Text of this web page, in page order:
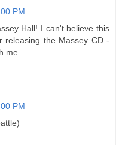
PM
Hall! I can't believe this
the Massey CD -
me
PM